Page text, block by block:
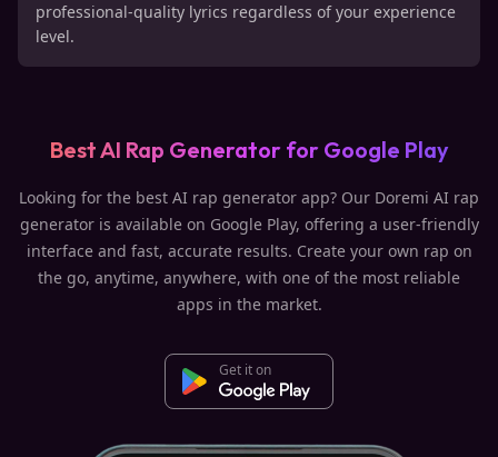
professional-quality lyrics regardless of your experience
level.
Best AI Rap Generator for Google Play
Looking for the best AI rap generator app? Our Doremi AI rap
generator is available on Google Play, offering a user-friendly
interface and fast, accurate results. Create your own rap on
the go, anytime, anywhere, with one of the most reliable
apps in the market.
Get it on